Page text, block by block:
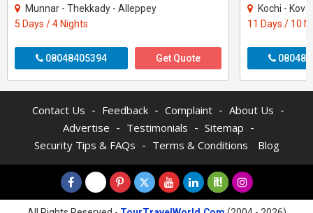
Munnar - Thekkady - Alleppey
5 Days / 4 Nights
08048405394 Get Quote
Kochi - Kovalam -
11 Days / 10
Contact Us - Feedback - Complaint - About Us -
Advertise - Testimonials - Sitemap -
Security Tips & FAQs - Terms & Conditions Blog